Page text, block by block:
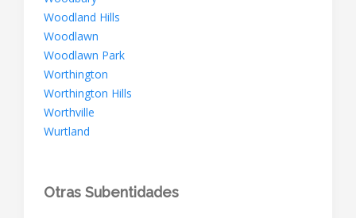
Woodland Hills
Woodlawn
Woodlawn Park
Worthington
Worthington Hills
Worthville
Wurtland
Otras Subentidades